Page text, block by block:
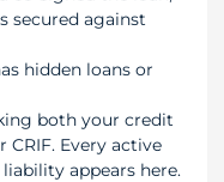
secured against
hidden loans or
both your credit
CRIF. Every active
appears here.